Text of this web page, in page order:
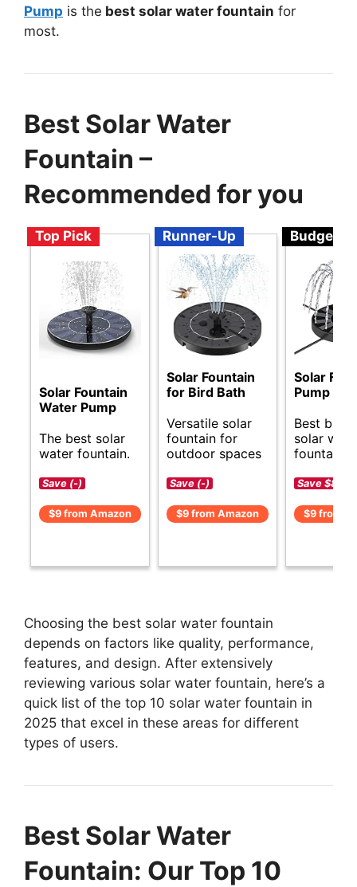
Pump is the best solar water fountain for
most.
Best Solar Water
Fountain –
Recommended for you
Top Pick
Solar Fountain
Water Pump
The best solar
water fountain.
Save (-)
$9 from Amazon
Runner-Up
Solar Fountain
for Bird Bath
Versatile solar
fountain for
outdoor spaces
Save (-)
$9 from Amazon
Budget
Solar
Pump
Best
solar
fountain
Save $8 (-
$9 from
Choosing the best solar water fountain
depends on factors like quality, performance,
features, and design. After extensively
reviewing various solar water fountain, here’s a
quick list of the top 10 solar water fountain in
2025 that excel in these areas for different
types of users.
Best Solar Water
Fountain: Our Top 10